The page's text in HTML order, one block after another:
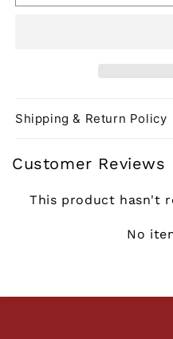
Shipping & Return Policy
Customer Reviews
This product hasn't
No